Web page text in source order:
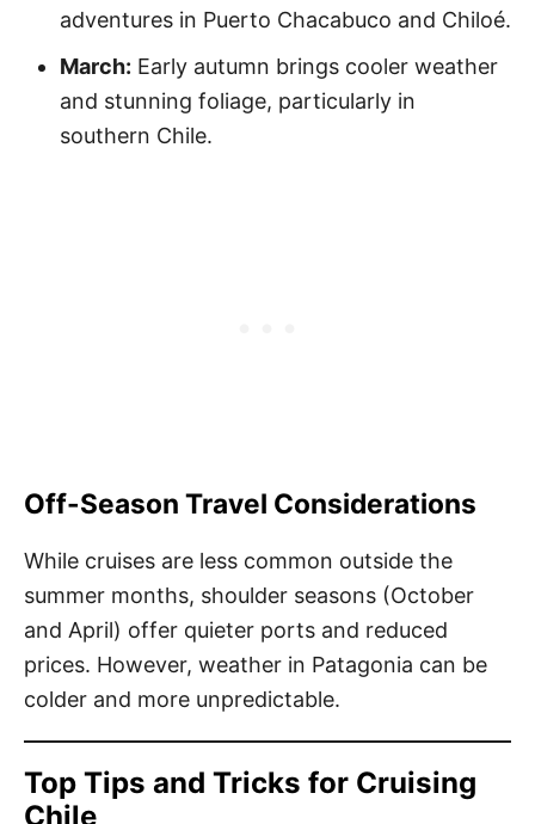
adventures in Puerto Chacabuco and Chiloé.
March: Early autumn brings cooler weather
and stunning foliage, particularly in
southern Chile.
Off-Season Travel Considerations
While cruises are less common outside the
summer months, shoulder seasons (October
and April) offer quieter ports and reduced
prices. However, weather in Patagonia can be
colder and more unpredictable.
Top Tips and Tricks for Cruising
Chile